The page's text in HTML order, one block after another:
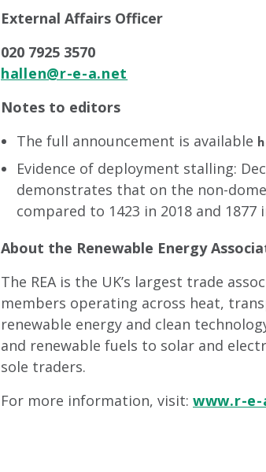
External Affairs Officer
020 7925 3570
hallen@r-e-a.net
Notes to editors
The full announcement is available
Evidence of deployment stalling:
demonstrates that on the non-
compared to 1423 in 2018 and
About the Renewable Energy
The REA is the UK’s largest trade
members operating across heat,
renewable energy and clean
and renewable fuels to solar and
sole traders.
For more information, visit: www.r-